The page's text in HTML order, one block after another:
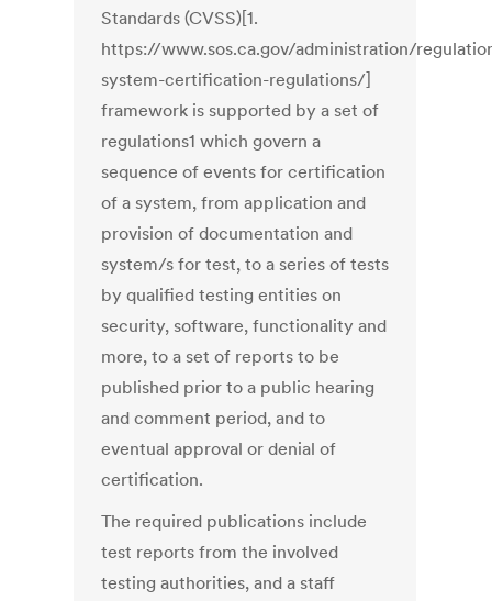
Standards (CVSS)[1.
https://www.sos.ca.gov/administration/
system-certification-regulations/]
framework is supported by a set of
regulations1 which govern a
sequence of events for certification
of a system, from application and
provision of documentation and
system/s for test, to a series of tests
by qualified testing entities on
security, software, functionality and
more, to a set of reports to be
published prior to a public hearing
and comment period, and to
eventual approval or denial of
certification.
The required publications include
test reports from the involved
testing authorities, and a staff